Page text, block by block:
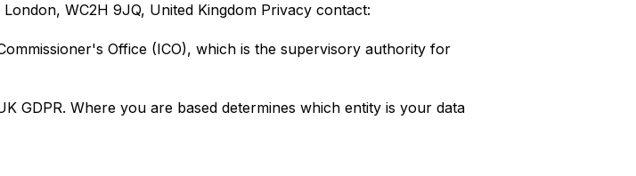
WC2H 9JQ, United Kingdom Privacy contact:
Office (ICO), which is the supervisory authority for
GDPR. Where you are based determines which entity is your data